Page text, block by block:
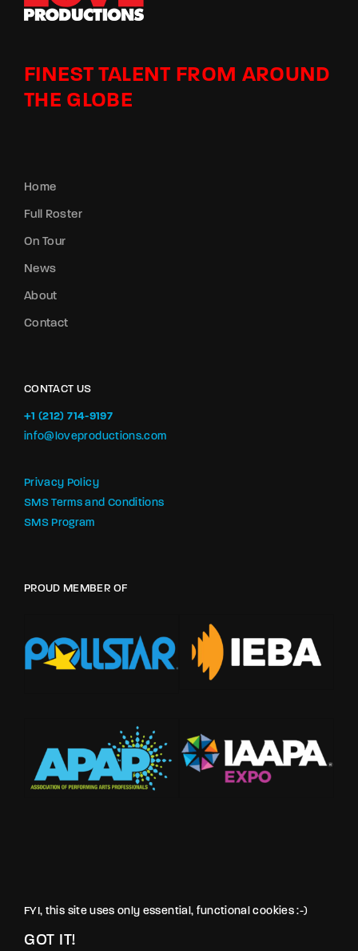
FINEST TALENT FROM AROUND
THE GLOBE
Home
Full Roster
On Tour
News
About
Contact
CONTACT US
+1 (212) 714-9197‬
info@loveproductions.com
Privacy Policy
SMS Terms and Conditions
SMS Program
PROUD MEMBER OF
© LOVE PRODUCTIONS INC. All rights reserved.
FYI, this site uses only essential, functional cookies :-)
GOT IT!